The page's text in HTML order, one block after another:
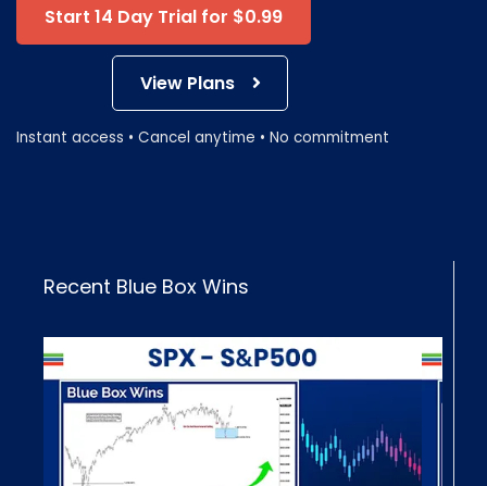
Start 14 Day Trial for $0.99
View Plans
Instant access • Cancel anytime • No commitment
Recent Blue Box Wins